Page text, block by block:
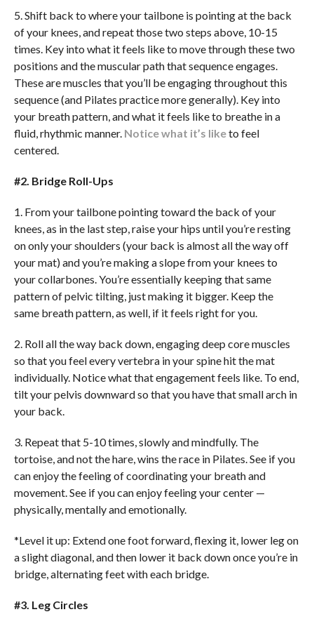
5. Shift back to where your tailbone is pointing at the back
of your knees, and repeat those two steps above, 10-15
times. Key into what it feels like to move through these two
positions and the muscular path that sequence engages.
These are muscles that you’ll be engaging throughout this
sequence (and Pilates practice more generally). Key into
your breath pattern, and what it feels like to breathe in a
fluid, rhythmic manner. Notice what it’s liketo feel
centered.
#2. Bridge Roll-Ups
1. From your tailbone pointing toward the back of your
knees, as in the last step, raise your hips until you’re resting
on only your shoulders (your back is almost all the way off
your mat) and you’re making a slope from your knees to
your collarbones. You’re essentially keeping that same
pattern of pelvic tilting, just making it bigger. Keep the
same breath pattern, as well, if it feels right for you.
2. Roll all the way back down, engaging deep core muscles
so that you feel every vertebra in your spine hit the mat
individually. Notice what that engagement feels like. To end,
tilt your pelvis downward so that you have that small arch in
your back.
3. Repeat that 5-10 times, slowly and mindfully. The
tortoise, and not the hare, wins the race in Pilates. See if you
can enjoy the feeling of coordinating your breath and
movement. See if you can enjoy feeling your center —
physically, mentally and emotionally.
*Level it up: Extend one foot forward, flexing it, lower leg on
a slight diagonal, and then lower it back down once you’re in
bridge, alternating feet with each bridge.
#3. Leg Circles